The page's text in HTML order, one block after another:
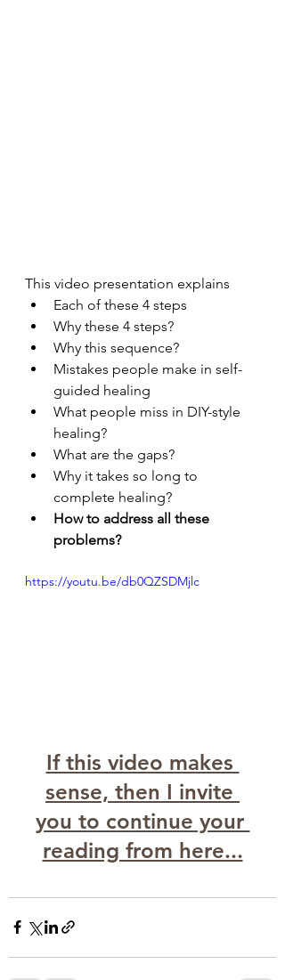
This video presentation explains
Each of these 4 steps
Why these 4 steps?
Why this sequence?
Mistakes people make in self-
guided healing
What people miss in DIY-style
healing?
What are the gaps?
Why it takes so long to
complete healing?
How to address all these
problems?
https://youtu.be/db0QZSDMjlc
If this video makes
sense, then I invite
you to continue your
reading from here...